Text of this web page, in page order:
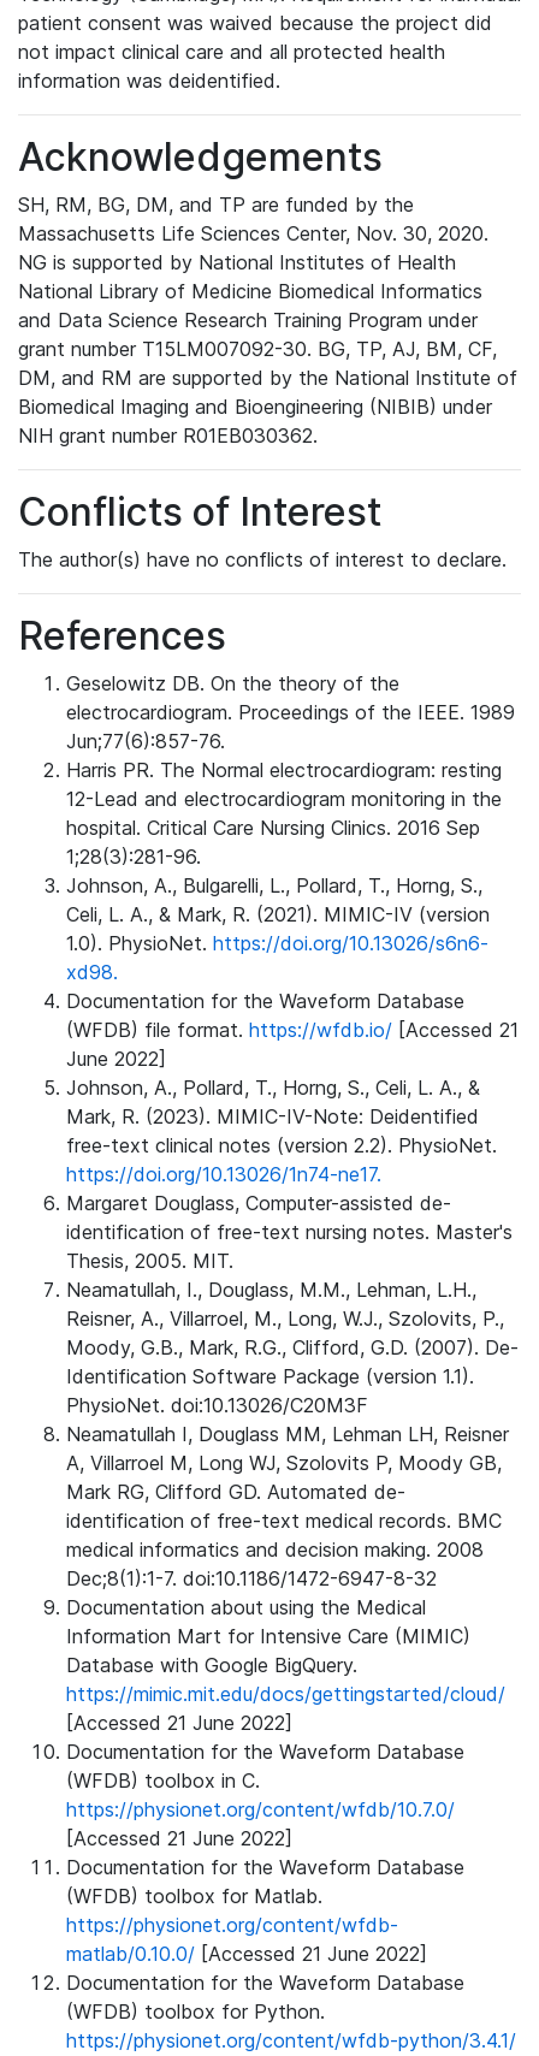
patient consent was waived because the project did
not impact clinical care and all protected health
information was deidentified.
Acknowledgements
SH, RM, BG, DM, and TP are funded by the
Massachusetts Life Sciences Center, Nov. 30, 2020.
NG is supported by National Institutes of Health
National Library of Medicine Biomedical Informatics
and Data Science Research Training Program under
grant number T15LM007092-30. BG, TP, AJ, BM, CF,
DM, and RM are supported by the National Institute of
Biomedical Imaging and Bioengineering (NIBIB) under
NIH grant number R01EB030362.
Conflicts of Interest
The author(s) have no conflicts of interest to declare.
References
Geselowitz DB. On the theory of the
electrocardiogram. Proceedings of the IEEE. 1989
Jun;77(6):857-76.
Harris PR. The Normal electrocardiogram: resting
12-Lead and electrocardiogram monitoring in the
hospital. Critical Care Nursing Clinics. 2016 Sep
1;28(3):281-96.
Johnson, A., Bulgarelli, L., Pollard, T., Horng, S.,
Celi, L. A., & Mark, R. (2021). MIMIC-IV (version
1.0). PhysioNet. https://doi.org/10.13026/s6n6-
xd98.
Documentation for the Waveform Database
(WFDB) file format. https://wfdb.io/ [Accessed 21
June 2022]
Johnson, A., Pollard, T., Horng, S., Celi, L. A., &
Mark, R. (2023). MIMIC-IV-Note: Deidentified
free-text clinical notes (version 2.2). PhysioNet.
https://doi.org/10.13026/1n74-ne17.
Margaret Douglass, Computer-assisted de-
identification of free-text nursing notes. Master's
Thesis, 2005. MIT.
Neamatullah, I., Douglass, M.M., Lehman, L.H.,
Reisner, A., Villarroel, M., Long, W.J., Szolovits, P.,
Moody, G.B., Mark, R.G., Clifford, G.D. (2007). De-
Identification Software Package (version 1.1).
PhysioNet. doi:10.13026/C20M3F
Neamatullah I, Douglass MM, Lehman LH, Reisner
A, Villarroel M, Long WJ, Szolovits P, Moody GB,
Mark RG, Clifford GD. Automated de-
identification of free-text medical records. BMC
medical informatics and decision making. 2008
Dec;8(1):1-7. doi:10.1186/1472-6947-8-32
Documentation about using the Medical
Information Mart for Intensive Care (MIMIC)
Database with Google BigQuery.
https://mimic.mit.edu/docs/gettingstarted/cloud/
[Accessed 21 June 2022]
Documentation for the Waveform Database
(WFDB) toolbox in C.
https://physionet.org/content/wfdb/10.7.0/
[Accessed 21 June 2022]
Documentation for the Waveform Database
(WFDB) toolbox for Matlab.
https://physionet.org/content/wfdb-
matlab/0.10.0/ [Accessed 21 June 2022]
Documentation for the Waveform Database
(WFDB) toolbox for Python.
https://physionet.org/content/wfdb-python/3.4.1/